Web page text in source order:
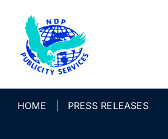
content
HOME PRESS RELEASES